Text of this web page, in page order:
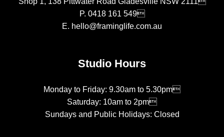
P. 0418 161 549
E. hello@framinglife.com.au
Studio Hours
Monday to Friday: 9.30am to 5.30pm
Saturday: 10am to 2pm
Sundays and Public Holidays: Closed